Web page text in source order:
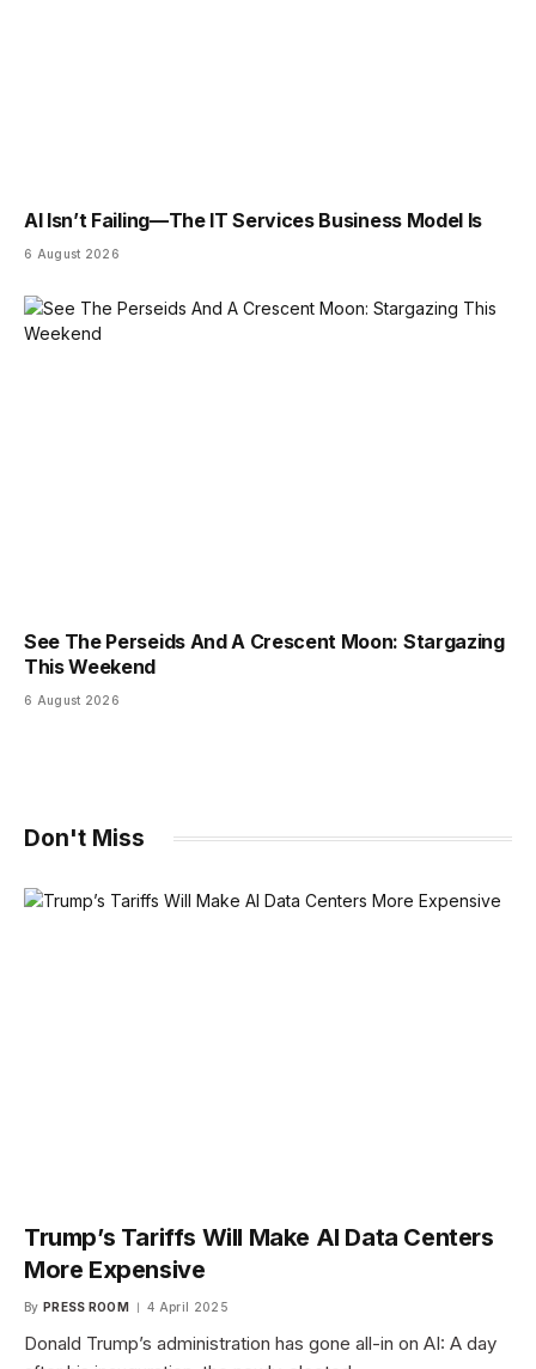
AI Isn’t Failing—The IT Services Business Model Is
6 August 2026
See The Perseids And A Crescent Moon: Stargazing
This Weekend
6 August 2026
Don't Miss
Trump’s Tariffs Will Make AI Data Centers
More Expensive
By PRESS ROOM 4 April 2025
Donald Trump’s administration has gone all-in on AI: A day